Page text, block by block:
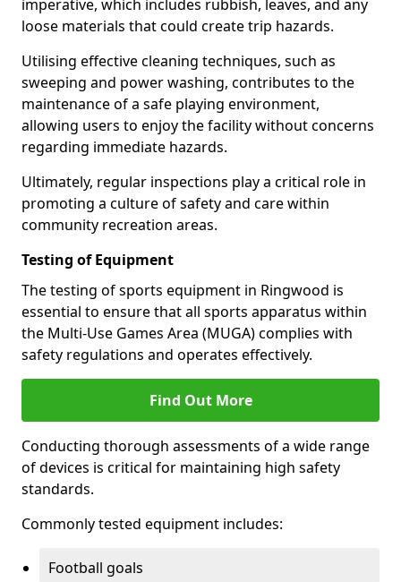
imperative, which includes rubbish, leaves, and any
loose materials that could create trip hazards.
Utilising effective cleaning techniques, such as
sweeping and power washing, contributes to the
maintenance of a safe playing environment,
allowing users to enjoy the facility without concerns
regarding immediate hazards.
Ultimately, regular inspections play a critical role in
promoting a culture of safety and care within
community recreation areas.
Testing of Equipment
The testing of sports equipment in Ringwood is
essential to ensure that all sports apparatus within
the Multi-Use Games Area (MUGA) complies with
safety regulations and operates effectively.
Find Out More
Conducting thorough assessments of a wide range
of devices is critical for maintaining high safety
standards.
Commonly tested equipment includes:
Football goals